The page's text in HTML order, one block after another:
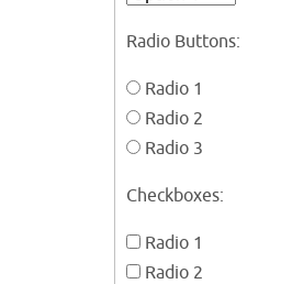
Radio Buttons:
Radio 1
Radio 2
Radio 3
Checkboxes:
Radio 1
Radio 2